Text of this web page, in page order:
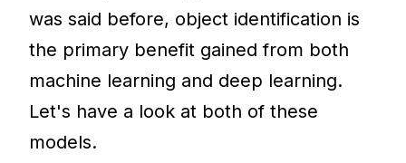
was said before, object identification is
the primary benefit gained from both
machine learning and deep learning.
Let's have a look at both of these
models.